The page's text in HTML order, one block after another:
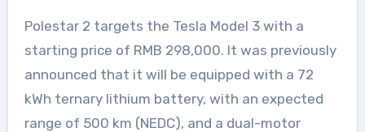
Polestar 2 targets the Tesla Model 3 with a
starting price of RMB 298,000. It was previously
announced that it will be equipped with a 72
kWh ternary lithium battery, with an expected
range of 500 km (NEDC), and a dual-motor